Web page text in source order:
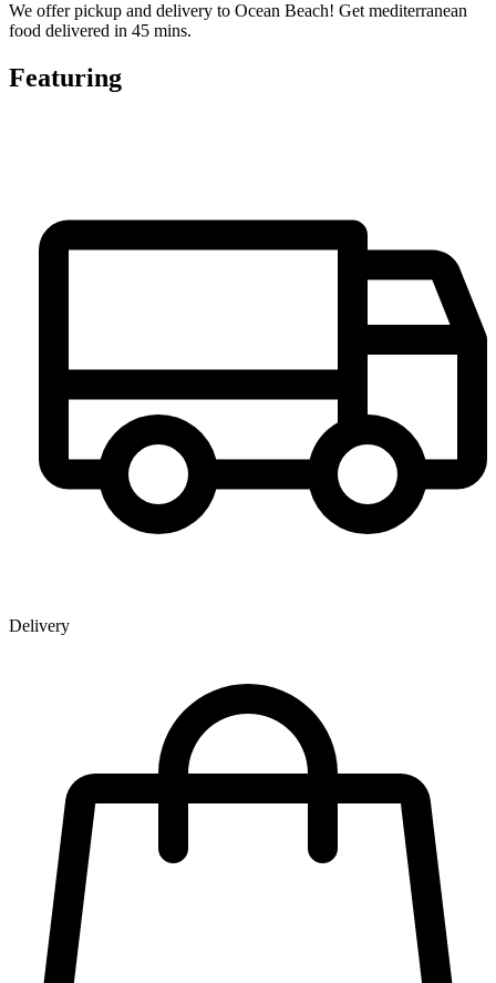
We offer pickup and delivery to Ocean Beach! Get mediterranean
food delivered in 45 mins.
Featuring
Delivery